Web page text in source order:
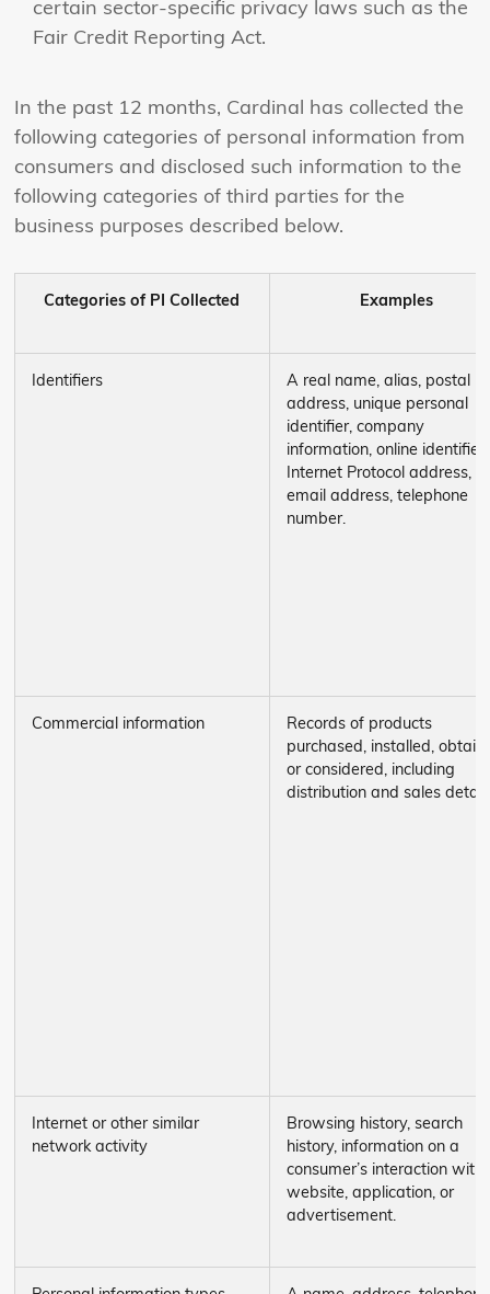
certain sector-specific privacy laws such as the
Fair Credit Reporting Act.
In the past 12 months, Cardinal has collected the
following categories of personal information from
consumers and disclosed such information to the
following categories of third parties for the
business purposes described below.
Categories of PI Collected Examples
Identifiers
A real name, alias, postal
address, unique personal
identifier, company
information, online identifier,
Internet Protocol address,
email address, telephone
number.
Commercial information
Records of products
purchased, installed,
or considered, including
distribution and sales
Internet or other similar
network activity
Browsing history, search
history, information on a
consumer’s interaction with
website, application, or
advertisement.